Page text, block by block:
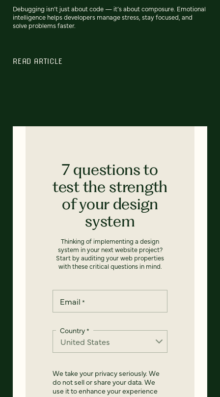
Debugging isn’t just about code — it’s about composure. Emotional
intelligence helps developers manage stress, stay focused, and
solve problems faster.
READ ARTICLE
7 questions to
test the strength
of your design
system
Thinking of implementing a design
system in your next website project?
Start by auditing your web properties
with these critical questions in mind.
Email *
Country*
We take your privacy seriously. We
do not sell or share your data. We
use it to enhance your experience